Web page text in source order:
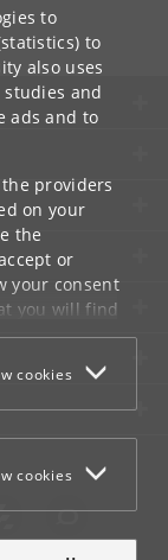
to
to
also uses
and
ads and to
providers
on your
the
or
your consent
you will find
cookies
cookies